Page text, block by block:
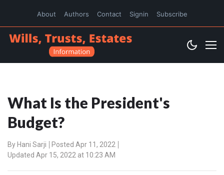
About Authors Contact Signin Subscribe
What Is the President's
Budget?
By Hani Sarji
Posted Apr 11, 2022
Updated Apr 15, 2022 at 10:23 AM